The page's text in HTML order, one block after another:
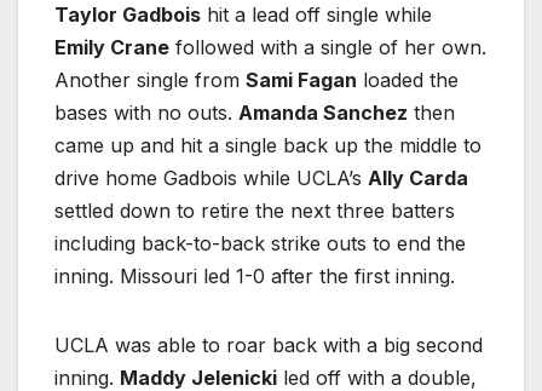
Taylor Gadbois hit a lead off single while
Emily Crane followed with a single of her own.
Another single from Sami Fagan loaded the
bases with no outs. Amanda Sanchez then
came up and hit a single back up the middle to
drive home Gadbois while UCLA’s Ally Carda
settled down to retire the next three batters
including back-to-back strike outs to end the
inning. Missouri led 1-0 after the first inning.
UCLA was able to roar back with a big second
inning. Maddy Jelenicki led off with a double,